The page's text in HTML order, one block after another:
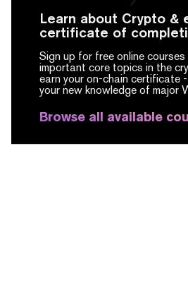
Learn about Crypto &
certificate of
Sign up for free online
important core topics in the
earn your on-chain certificate -
your new knowledge of major
Browse all available